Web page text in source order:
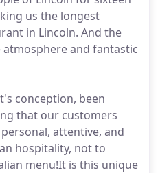
us the longest
in Lincoln. And the
and fantastic
conception, been
that our customers
attentive, and
hospitality, not to
menu!It is this unique